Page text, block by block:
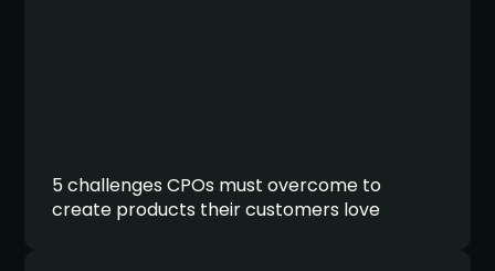
5 challenges CPOs must overcome to
create products their customers love